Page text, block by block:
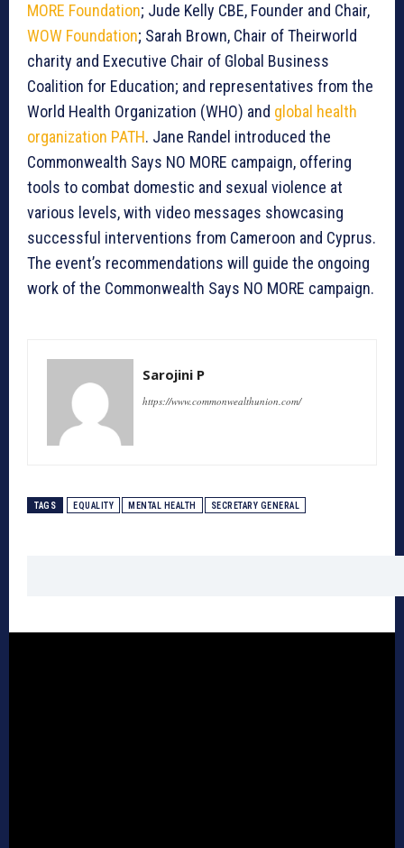
MORE Foundation; Jude Kelly CBE, Founder and Chair,
WOW Foundation; Sarah Brown, Chair of Theirworld
charity and Executive Chair of Global Business
Coalition for Education; and representatives from the
World Health Organization (WHO) and global health
organization PATH. Jane Randel introduced the
Commonwealth Says NO MORE campaign, offering
tools to combat domestic and sexual violence at
various levels, with video messages showcasing
successful interventions from Cameroon and Cyprus.
The event’s recommendations will guide the ongoing
work of the Commonwealth Says NO MORE campaign.
Sarojini P
https://www.commonwealthunion.com/
TAGS EQUALITY MENTAL HEALTH SECRETARY GENERAL